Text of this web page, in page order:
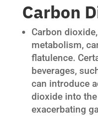
Carbon
Carbon
metabolism,
flatulence.
beverages,
can introduce
dioxide into
exacerbating